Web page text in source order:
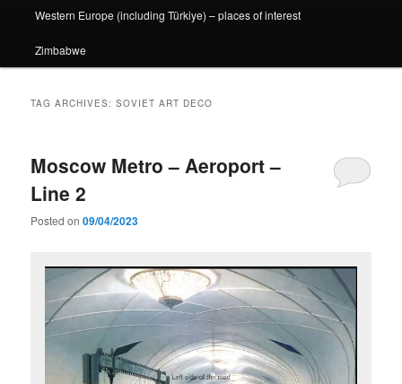
Western Europe (including Türkiye) – places of interest
Zimbabwe
TAG ARCHIVES:SOVIET ART DECO
Moscow Metro – Aeroport –
Line 2
Posted on09/04/2023